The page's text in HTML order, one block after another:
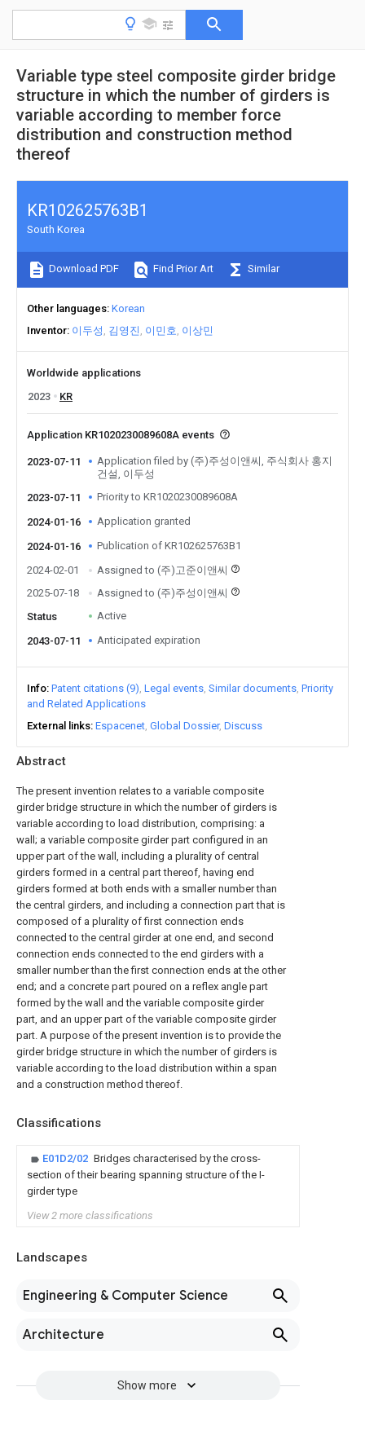
Variable type steel composite girder bridge
structure in which the number of girders is
variable according to member force
distribution and construction method
thereof
Abstract
The present invention relates to a variable composite
girder bridge structure in which the number of girders is
variable according to load distribution, comprising: a
wall; a variable composite girder part configured in an
upper part of the wall, including a plurality of central
girders formed in a central part thereof, having end
girders formed at both ends with a smaller number than
the central girders, and including a connection part that is
composed of a plurality of first connection ends
connected to the central girder at one end, and second
connection ends connected to the end girders with a
smaller number than the first connection ends at the other
end; and a concrete part poured on a reflex angle part
formed by the wall and the variable composite girder
part, and an upper part of the variable composite girder
part. A purpose of the present invention is to provide the
girder bridge structure in which the number of girders is
variable according to the load distribution within a span
and a construction method thereof.
Classifications
E01D2/02 Bridges characterised by the cross-
section of their bearing spanning structure of the I-
girder type
View 2 more classifications
Landscapes
Engineering & Computer Science
Architecture
Show more
KR102625763B1
South Korea
Download PDF Find Prior Art Similar
Other languages Korean
Inventor 이두성 김영진 이민호 이상민
Worldwide applications
2023
KR
Application KR1020230089608A events
2023-07-11
Application filed by (주)주성이앤씨, 주식회사 홍지
건설, 이두성
2023-07-11
Priority to KR1020230089608A
2024-01-16 Application granted
2024-01-16
Publication of KR102625763B1
2024-02-01
Assigned to (주)고준이앤씨
2025-07-18
Assigned to (주)주성이앤씨
Status
Active
2043-07-11 Anticipated expiration
Info Patent citations (9) Legal events Similar documents Priority
and Related Applications
External links Espacenet Global Dossier Discuss